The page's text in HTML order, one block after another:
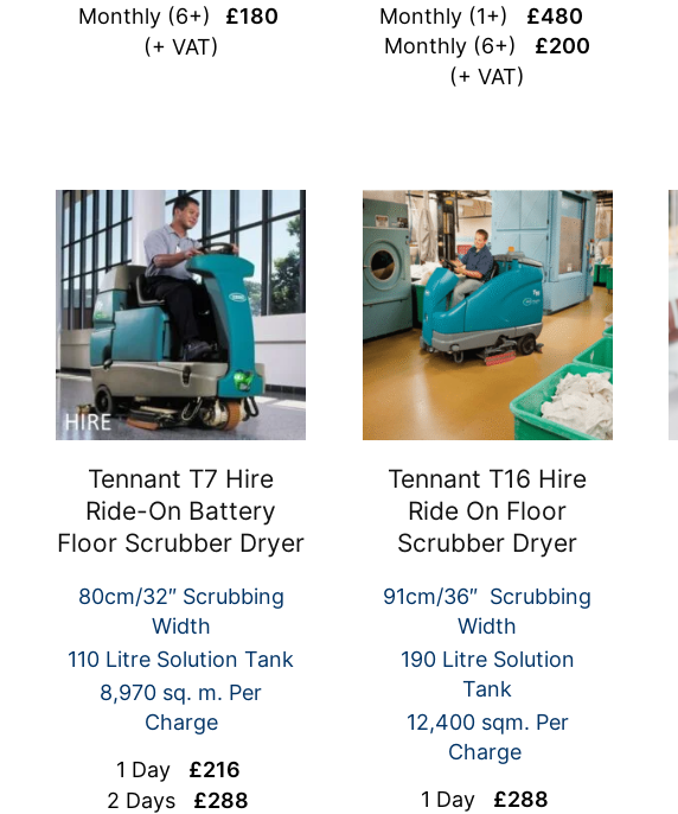
Monthly (6+)
£180
(+ VAT)
Monthly (1+) £480
Monthly (6+) £200
(+ VAT)
Tennant T7 Hire
Ride-On Battery
Floor Scrubber Dryer
80cm/32″ Scrubbing
Width
110 Litre Solution Tank
8,970 sq. m. Per
Charge
1 Day £216
2 Days £288
Tennant T16 Hire
Ride On Floor
Scrubber Dryer
91cm/36″ Scrubbing
Width
190 Litre Solution
Tank
12,400 sqm. Per
Charge
1 Day £288